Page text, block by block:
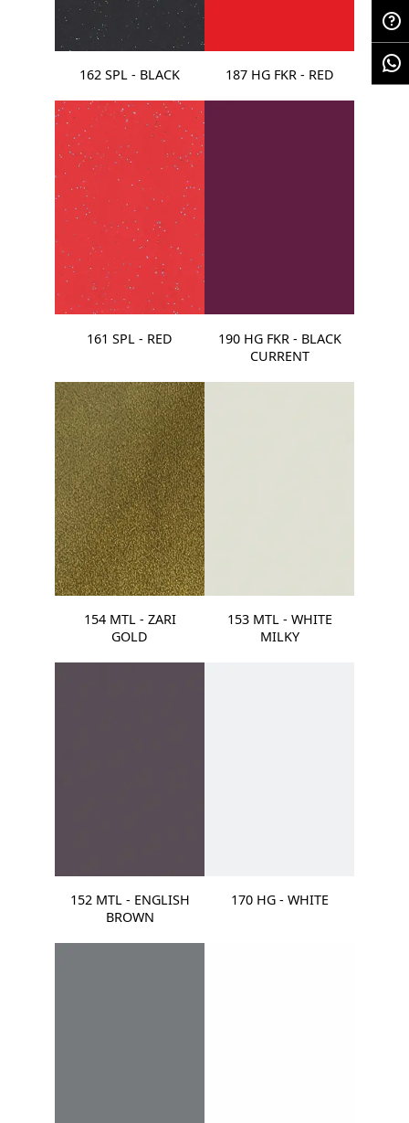
162 SPL - BLACK 187 HG FKR - RED
161 SPL - RED
190 HG FKR - BLACK
CURRENT
154 MTL - ZARI
GOLD
153 MTL - WHITE
MILKY
152 MTL - ENGLISH
BROWN
170 HG - WHITE